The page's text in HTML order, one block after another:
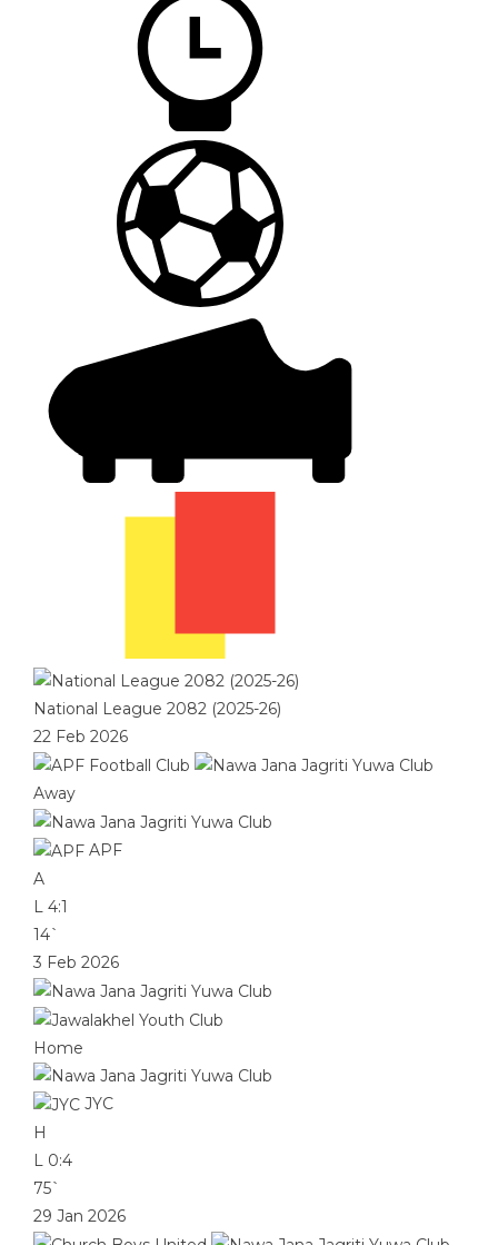
National League 2082 (2025-26)
22 Feb 2026
Away
APF
A
L 4:1
14`
3 Feb 2026
Home
JYC
H
L 0:4
75`
29 Jan 2026